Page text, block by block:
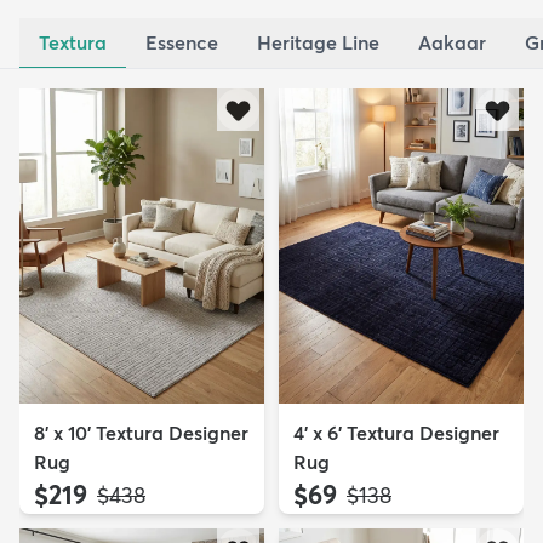
Textura Essence Heritage Line Aakaar
8' x 10' Textura Designer
Rug
$219 MSRP:
$438
4' x 6' Textura Designer
Rug
$69 MSRP:
$138